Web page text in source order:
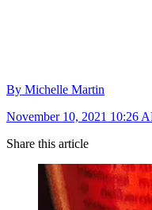
By Michelle Martin
November 10, 2021 10:26
Share this article